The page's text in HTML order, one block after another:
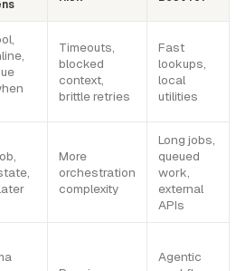
Timeouts,
blocked
context,
brittle retries
Fast
lookups,
local
utilities
More
orchestration
complexity
Long jobs,
queued
work,
external
APIs
Agentic